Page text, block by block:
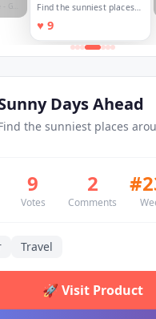
Find the sunniest places
around the world
♥ 9
Days Ahead
the sunniest places
9
Votes
2
Comments
#
Travel
🚀 Visit Product